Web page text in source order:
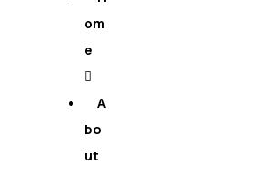
om
e
A
bo
ut